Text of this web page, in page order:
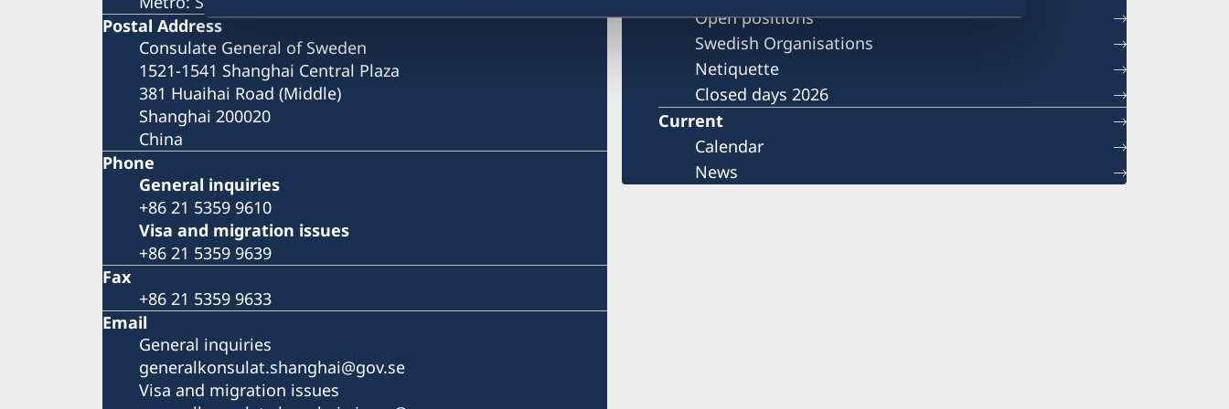
Postal Address
Consulate General of Sweden
1521-1541 Shanghai Central Plaza
381 Huaihai Road (Middle)
Shanghai 200020
China
Phone
General inquiries
+86 21 5359 9610
Visa and migration issues
+86 21 5359 9639
Fax
+86 21 5359 9633
Email
General inquiries
generalkonsulat.shanghai@gov.se
Visa and migration issues
Open positions
Swedish Organisations
Netiquette
Closed days 2026
Current
Calendar
News